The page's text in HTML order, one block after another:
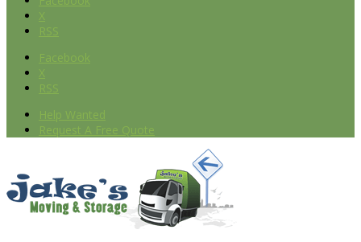
X
RSS
Facebook
X
RSS
Help Wanted
Request A Free Quote